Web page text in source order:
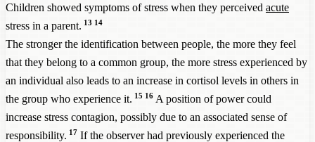
Children showed symptoms of stress when they perceived acute
stress in a parent. 13 14
The stronger the identification between people, the more they feel
that they belong to a common group, the more stress experienced by
an individual also leads to an increase in cortisol levels in others in
the group who experience it. 15 16A position of power could
increase stress contagion, possibly due to an associated sense of
responsibility. 17 If the observer had previously experienced the